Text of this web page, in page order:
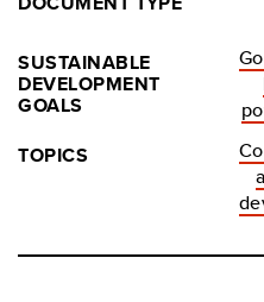
SUSTAINABLE
DEVELOPMENT
GOALS
TOPICS